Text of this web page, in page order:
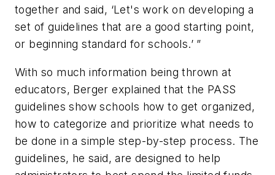
together and said, ‘Let's work on developing a
set of guidelines that are a good starting point,
or beginning standard for schools.’ ”
With so much information being thrown at
educators, Berger explained that the PASS
guidelines show schools how to get organized,
how to categorize and prioritize what needs to
be done in a simple step-by-step process. The
guidelines, he said, are designed to help